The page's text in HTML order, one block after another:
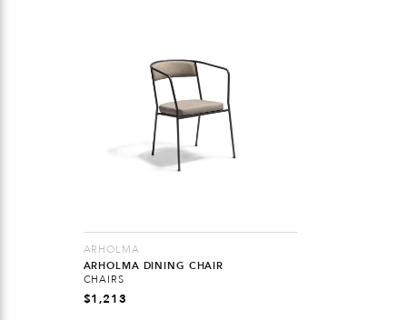
ARHOLMA
ARHOLMA DINING CHAIR
CHAIRS
$1,213